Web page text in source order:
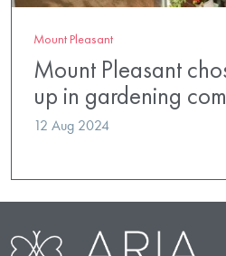
Mount Pleasant
Mount Pleasant
up in gardening
12 Aug 2024